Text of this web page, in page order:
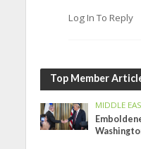
Log In To Reply
Top Member
MIDDLE